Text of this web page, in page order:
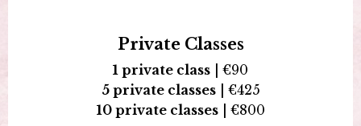
Private Classes
1 private class
€90
5 private classes|
€425
10 private classes| €800